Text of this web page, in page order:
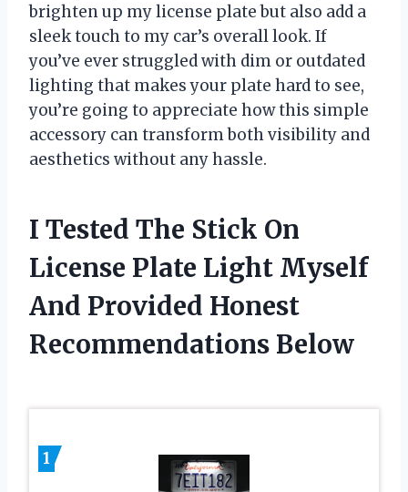
brighten up my license plate but also add a
sleek touch to my car’s overall look. If
you’ve ever struggled with dim or outdated
lighting that makes your plate hard to see,
you’re going to appreciate how this simple
accessory can transform both visibility and
aesthetics without any hassle.
I Tested The Stick On
License Plate Light Myself
And Provided Honest
Recommendations Below
1